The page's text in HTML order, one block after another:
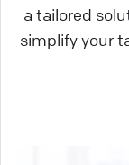
a tailored
simplify your